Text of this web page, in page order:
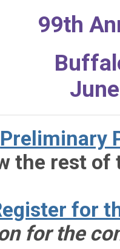
99th
Preliminary
the rest
for
for the